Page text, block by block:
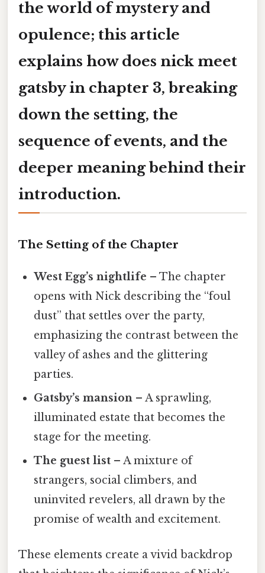
the world of mystery and
opulence; this article
explains how does nick meet
gatsby in chapter 3, breaking
down the setting, the
sequence of events, and the
deeper meaning behind their
introduction.
The Setting of the Chapter
West Egg’s nightlife – The chapter
opens with Nick describing the “foul
dust” that settles over the party,
emphasizing the contrast between the
valley of ashes and the glittering
parties.
Gatsby’s mansion – A sprawling,
illuminated estate that becomes the
stage for the meeting.
The guest list – A mixture of
strangers, social climbers, and
uninvited revelers, all drawn by the
promise of wealth and excitement.
These elements create a vivid backdrop